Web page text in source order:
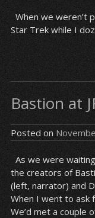
When we weren’t
Star Trek while I
Bastion at
Posted on
As we were
the creators of
(left, narrator) and
When I went to ask
We’d met a couple